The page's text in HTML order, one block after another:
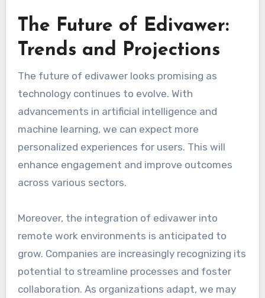
The Future of Edivawer:
Trends and Projections
The future of edivawer looks promising as
technology continues to evolve. With
advancements in artificial intelligence and
machine learning, we can expect more
personalized experiences for users. This will
enhance engagement and improve outcomes
across various sectors.
Moreover, the integration of edivawer into
remote work environments is anticipated to
grow. Companies are increasingly recognizing its
potential to streamline processes and foster
collaboration. As organizations adapt, we may